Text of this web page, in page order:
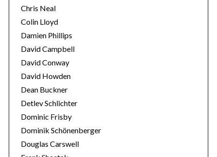
Chris Neal
Colin Lloyd
Damien Phillips
David Campbell
David Conway
David Howden
Dean Buckner
Detlev Schlichter
Dominic Frisby
Dominik Schönenberger
Douglas Carswell